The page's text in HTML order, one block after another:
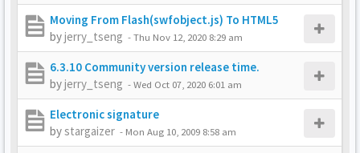
Moving From Flash(swfobject.js) To HTML5
byjerry_tseng -Thu Nov 12, 2020 8:29 am
6.3.10 Community version release time.
byjerry_tseng -Wed Oct 07, 2020 6:01 am
Electronic signature
bystargaizer - Mon Aug 10, 2009 8:58 am